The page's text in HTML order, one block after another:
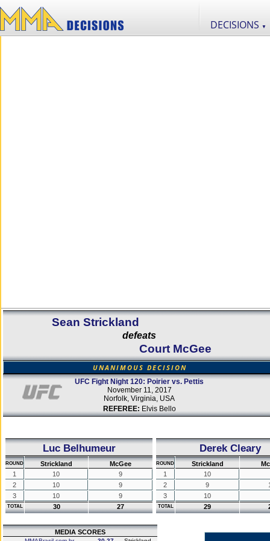
DECISIONS ▼
Sean Strickland
defeats
Court McGee
UNANIMOUS DECISION
UFC Fight Night 120: Poirier vs. Pettis
November 11, 2017
Norfolk, Virginia, USA
REFEREE: Elvis Bello
Luc Belhumeur
ROUND Strickland
McGee
1
10
9
2
10
9
3
10 9
TOTAL 30 27
Derek Cleary
ROUND Strickland
1
10
2
9
3
10
TOTAL 29
MEDIA SCORES